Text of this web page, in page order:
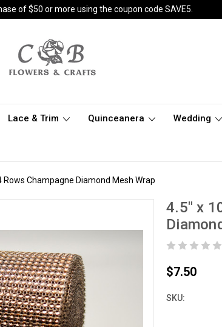
of $50 or more using the coupon code SAVE5.
Lace & Trim Quinceanera Wedding
Rows Champagne Diamond Mesh Wrap
4.5" x
$7.50
SKU: